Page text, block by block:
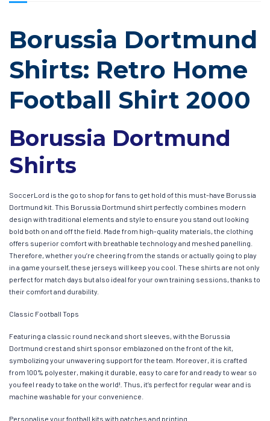
Borussia Dortmund
Shirts: Retro Home
Football Shirt 2000
Borussia Dortmund
Shirts
SoccerLord is the go to shop for fans to get hold of this must-have Borussia
Dortmund kit. This Borussia Dortmund shirt perfectly combines modern
design with traditional elements and style to ensure you stand out looking
bold both on and off the field. Made from high-quality materials, the clothing
offers superior comfort with breathable technology and meshed panelling.
Therefore, whether you’re cheering from the stands or actually going to play
in a game yourself, these jerseys will keep you cool. These shirts are not only
perfect for match days but also ideal for your own training sessions, thanks to
their comfort and durability.
Classic Football Tops
Featuring a classic round neck and short sleeves, with the Borussia
Dortmund crest and shirt sponsor emblazoned on the front of the kit,
symbolizing your unwavering support for the team. Moreover, it is crafted
from 100% polyester, making it durable, easy to care for and ready to wear so
you feel ready to take on the world!. Thus, it’s perfect for regular wear and is
machine washable for your convenience.
Personalise your football kits with patches and printing